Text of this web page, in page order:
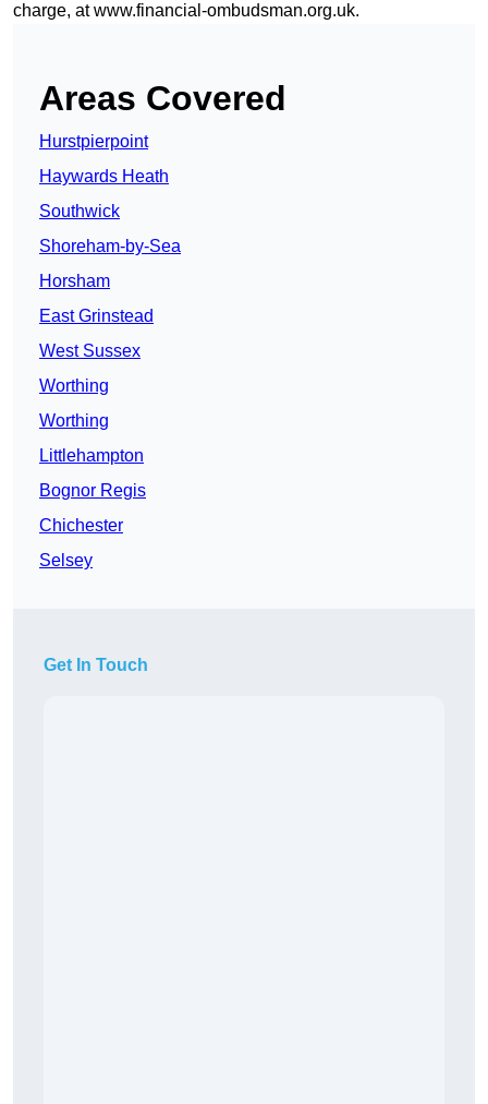
charge, atwww.financial-ombudsman.org.uk.
Areas Covered
Hurstpierpoint
Haywards Heath
Southwick
Shoreham-by-Sea
Horsham
East Grinstead
West Sussex
Worthing
Worthing
Littlehampton
Bognor Regis
Chichester
Selsey
Get In Touch